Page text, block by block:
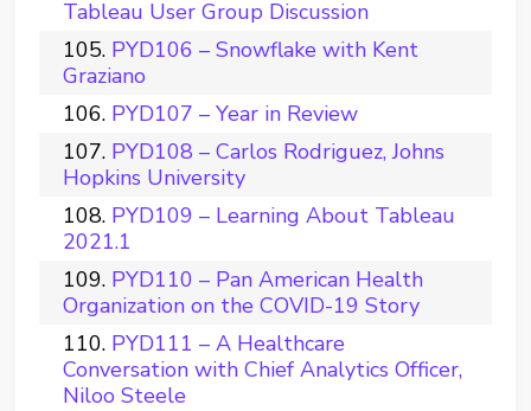
Tableau User Group Discussion
PYD106 – Snowflake with Kent
Graziano
PYD107 – Year in Review
PYD108 – Carlos Rodriguez, Johns
Hopkins University
PYD109 – Learning About Tableau
2021.1
PYD110 – Pan American Health
Organization on the COVID-19 Story
PYD111 – A Healthcare
Conversation with Chief Analytics Officer,
Niloo Steele